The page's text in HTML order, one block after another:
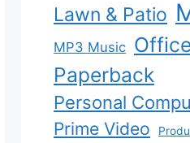
Lawn & Patio
MP3 Music
Paperback
Personal
Prime Video